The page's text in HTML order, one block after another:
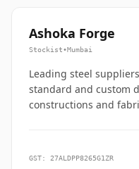
Ashoka Forge
Stockist•Mumbai
Leading steel
standard and custom
constructions and
GST: 27ALDPP8265G1ZR